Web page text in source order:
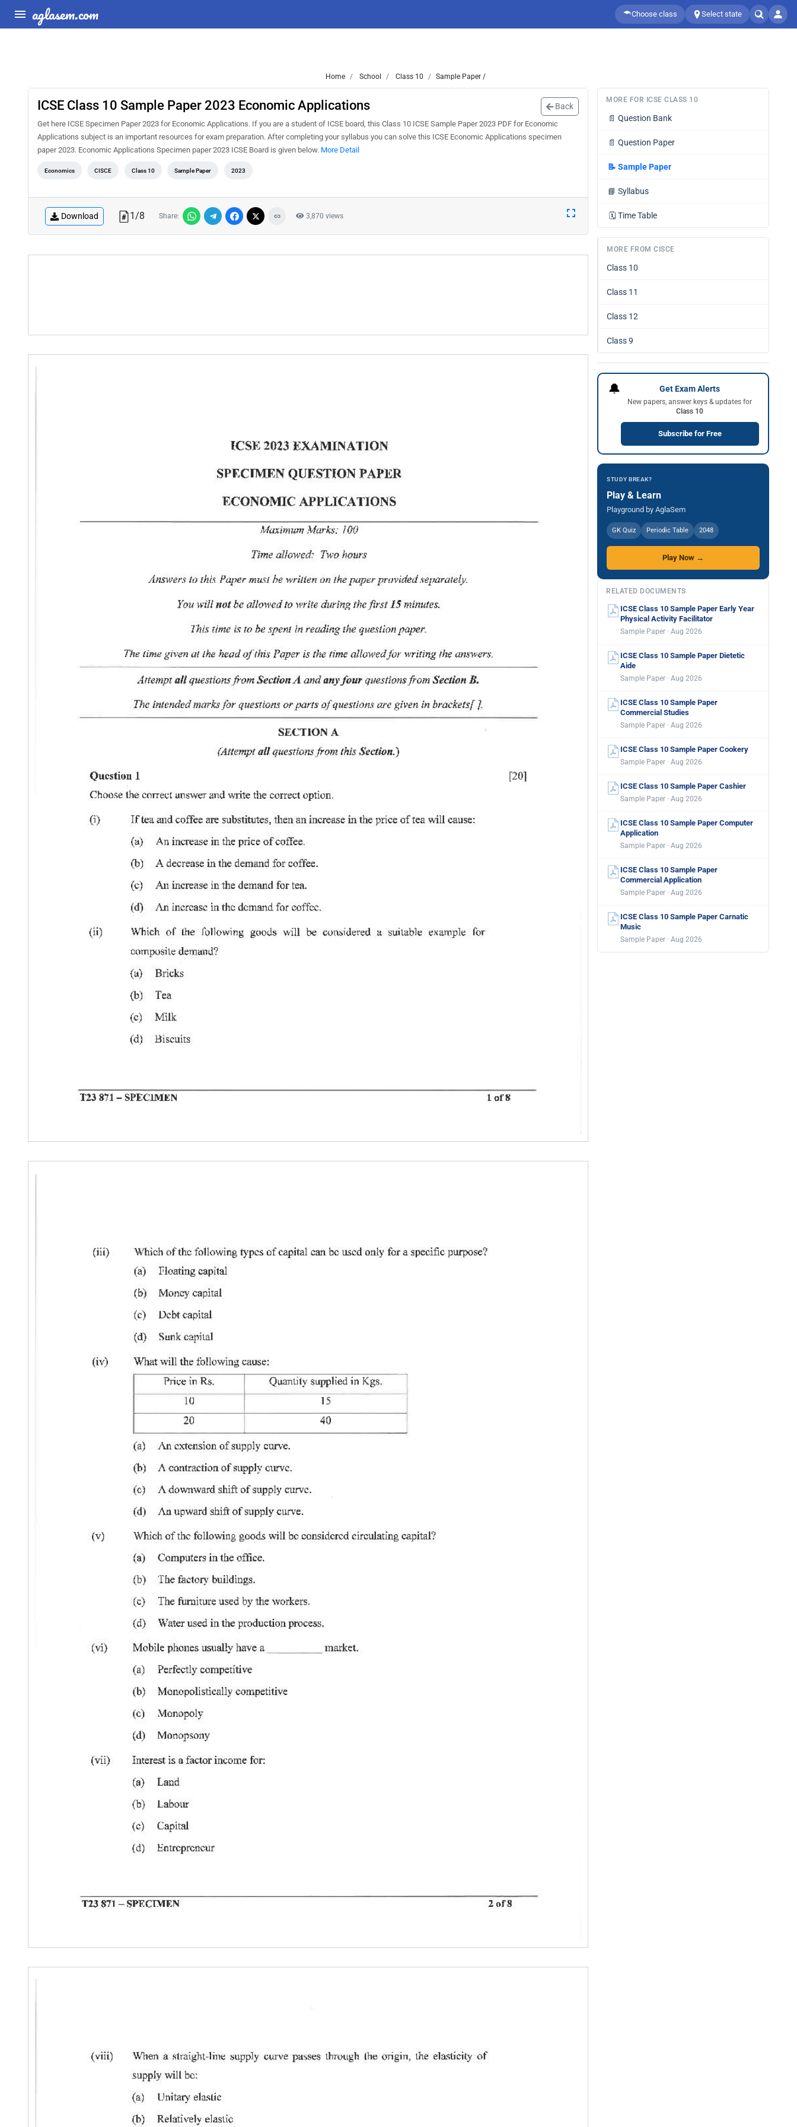
aglasem.com Choose class Select state
Home School Class 10 Sample Paper /
ICSE Class 10 Sample Paper 2023 Economic Applications Back
Get here ICSE Specimen Paper 2023 for Economic Applications. If you are a student of ICSE board, this Class 10 ICSE Sample Paper 2023 PDF for Economic
Applications subject is an important resources for exam preparation. After completing your syllabus you can solve this ICSE Economic Applications specimen
paper 2023. Economic Applications Specimen paper 2023 ICSE Board is given below. More Detail
Economics CISCE Class 10 Sample Paper 2023
Download 1/8 Share: 3,870 views
MORE FOR ICSE CLASS 10
📄 Question Bank
📄 Question Paper
📝 Sample Paper
📘 Syllabus
🗓️ Time Table
MORE FROM CISCE
Class 10
Class 11
Class 12
Class 9
🔔 Get Exam Alerts
New papers, answer keys & updates for
Class 10
Subscribe for Free
STUDY BREAK?
Play & Learn
Playground by AglaSem
GK Quiz Periodic Table 2048
Play Now →
RELATED DOCUMENTS
ICSE Class 10 Sample Paper Early Year
Physical Activity Facilitator
Sample Paper · Aug 2026
ICSE Class 10 Sample Paper Dietetic
Aide
Sample Paper · Aug 2026
ICSE Class 10 Sample Paper
Commercial Studies
Sample Paper · Aug 2026
ICSE Class 10 Sample Paper Cookery
Sample Paper · Aug 2026
ICSE Class 10 Sample Paper Cashier
Sample Paper · Aug 2026
ICSE Class 10 Sample Paper Computer
Application
Sample Paper · Aug 2026
ICSE Class 10 Sample Paper
Commercial Application
Sample Paper · Aug 2026
ICSE Class 10 Sample Paper Carnatic
Music
Sample Paper · Aug 2026